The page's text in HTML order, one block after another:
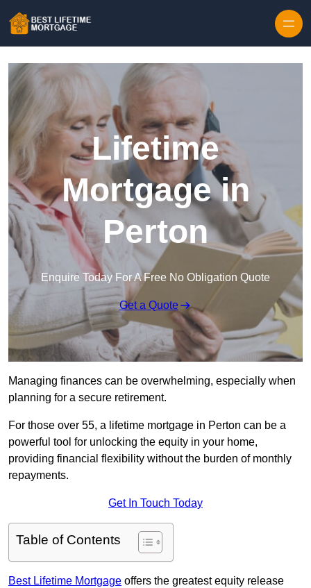
Lifetime
Mortgage in
Perton
Enquire Today For A Free No Obligation Quote
Get a Quote
Managing finances can be overwhelming, especially when
planning for a secure retirement.
For those over 55, a lifetime mortgage in Perton can be a
powerful tool for unlocking the equity in your home,
providing financial flexibility without the burden of monthly
repayments.
Get In Touch Today
Table of Contents
Best Lifetime Mortgage offers the greatest equity release